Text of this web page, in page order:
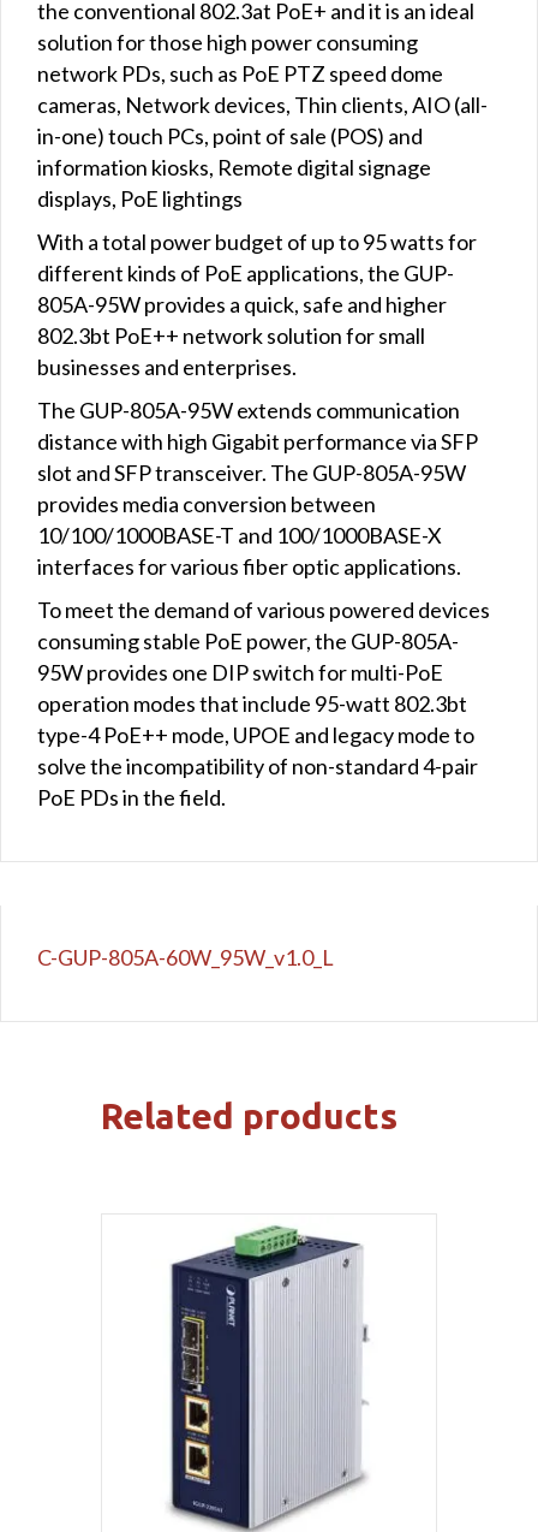
the conventional 802.3at PoE+ and it is an ideal
solution for those high power consuming
network PDs, such as PoE PTZ speed dome
cameras, Network devices, Thin clients, AIO (all-
in-one) touch PCs, point of sale (POS) and
information kiosks, Remote digital signage
displays, PoE lightings
With a total power budget of up to 95 watts for
different kinds of PoE applications, the GUP-
805A-95W provides a quick, safe and higher
802.3bt PoE++ network solution for small
businesses and enterprises.
The GUP-805A-95W extends communication
distance with high Gigabit performance via SFP
slot and SFP transceiver. The GUP-805A-95W
provides media conversion between
10/100/1000BASE-T and 100/1000BASE-X
interfaces for various fiber optic applications.
To meet the demand of various powered devices
consuming stable PoE power, the GUP-805A-
95W provides one DIP switch for multi-PoE
operation modes that include 95-watt 802.3bt
type-4 PoE++ mode, UPOE and legacy mode to
solve the incompatibility of non-standard 4-pair
PoE PDs in the field.
C-GUP-805A-60W_95W_v1.0_L
Related products